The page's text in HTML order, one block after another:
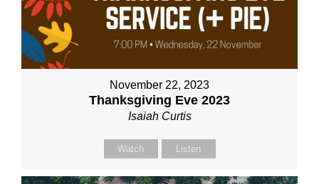
November 22, 2023
Thanksgiving Eve 2023
Isaiah Curtis
Watch Listen